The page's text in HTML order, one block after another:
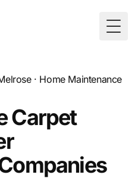
· Home Maintenance
Carpet